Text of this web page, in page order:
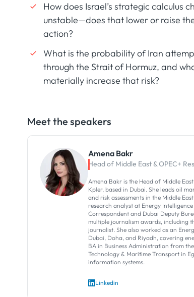
How does Israel’s strategic calculus
unstable—does that lower or raise
action?
What is the probability of Iran
through the Strait of Hormuz, and
materially increase that risk?
Meet the speakers
Amena Bakr
Head of Middle East & OPEC+
Amena Bakr is the Head of Middle
Kpler, based in Dubai. She leads oil
and risk assessments in the Middle
research analyst at Energy
Correspondent and Dubai Deputy
multiple journalism awards, including
journalist. She also worked as an
Dubai, Doha, and Riyadh, covering
BA in Business Administration from
Technology & Maritime Transport in
information systems.
Linkedin